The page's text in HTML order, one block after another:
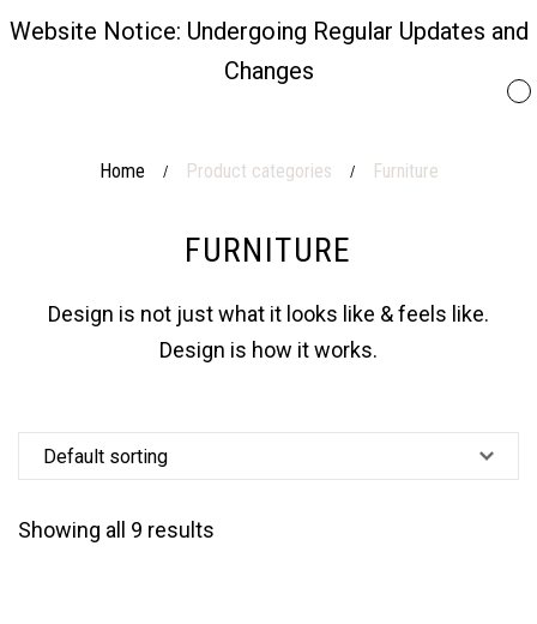
Home / Product categories / Furniture
FURNITURE
Design is not just what it looks like & feels like.
Design is how it works.
Showing all 9 results
Website Notice: Undergoing Regular Updates and
Changes